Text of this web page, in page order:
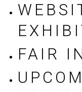
FAIR